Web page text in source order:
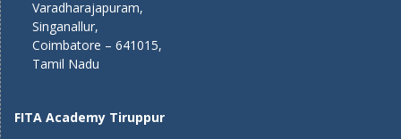
Varadharajapuram,
Singanallur,
Coimbatore – 641015,
Tamil Nadu
FITA Academy Tiruppur